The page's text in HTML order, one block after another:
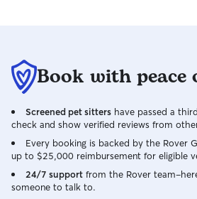
Book with peace
Screened pet sitters have passed a
check and show verified reviews from
Every booking is backed by the Rover
up to $25,000 reimbursement for eligible
24/7 support from the Rover
someone to talk to.